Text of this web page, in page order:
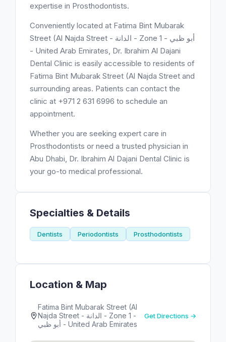
expertise in Prosthodontists.
Conveniently located at Fatima Bint Mubarak
Street (Al Najda Street - الدانة - Zone 1 - أبو ظبي
- United Arab Emirates, Dr. Ibrahim Al Dajani
Dental Clinic is easily accessible to residents of
Fatima Bint Mubarak Street (Al Najda Street and
surrounding areas. Patients can contact the
clinic at +971 2 631 6996 to schedule an
appointment.
Whether you are seeking expert care in
Prosthodontists or need a trusted physician in
Abu Dhabi, Dr. Ibrahim Al Dajani Dental Clinic is
your go-to medical professional.
Specialties & Details
Dentists Periodontists Prosthodontists
Location & Map
Fatima Bint Mubarak Street (Al
Najda Street - الدانة - Zone 1 -
أبو ظبي - United Arab Emirates
Get Directions →